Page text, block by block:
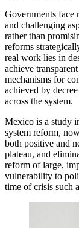
Governments face
and challenging
rather than
reforms
real work lies in
achieve
mechanisms for
achieved by
across the system.
Mexico is a study
system reform,
both positive and
plateau, and
reform of large,
vulnerability to
time of crisis such